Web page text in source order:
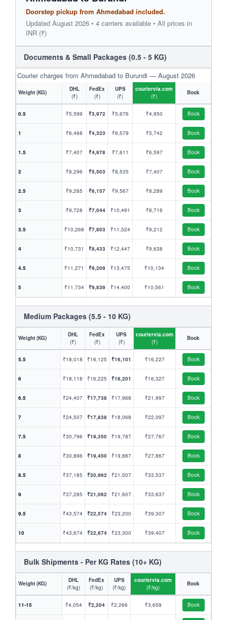
Doorstep pickup from Ahmedabad included.
Updated August 2026 • 4 carriers available • All prices in
INR (₹)
Documents & Small Packages (0.5 - 5 KG)
Courier charges from Ahmedabad to Burundi — August 2026
Weight (KG)
DHL
(₹)
FedEx
(₹)
UPS
(₹)
couriervia.com
(₹)
Book
0.5 ₹5,599 ₹3,972 ₹5,676 ₹4,950 Book
1 ₹6,468 ₹4,323 ₹6,579 ₹5,742 Book
1.5 ₹7,407 ₹4,978 ₹7,611 ₹6,597 Book
2 ₹8,296 ₹5,503 ₹8,535 ₹7,407 Book
2.5 ₹9,265 ₹6,157 ₹9,567 ₹8,289 Book
3 ₹9,728 ₹7,044 ₹10,491 ₹8,716 Book
3.5 ₹10,268 ₹7,803 ₹11,524 ₹9,212 Book
4 ₹10,731 ₹8,433 ₹12,447 ₹9,638 Book
4.5 ₹11,271 ₹9,209 ₹13,475 ₹10,134 Book
5 ₹11,734 ₹9,839 ₹14,400 ₹10,561 Book
Medium Packages (5.5 - 10 KG)
Weight (KG)
DHL
(₹)
FedEx
(₹)
UPS
(₹)
couriervia.com
(₹)
Book
5.5 ₹18,018 ₹16,125 ₹16,101 ₹16,227 Book
6 ₹18,118 ₹16,225 ₹16,201 ₹16,327 Book
6.5 ₹24,407 ₹17,738 ₹17,968 ₹21,997 Book
7 ₹24,507 ₹17,838 ₹18,068 ₹22,097 Book
7.5 ₹30,796 ₹19,350 ₹19,787 ₹27,767 Book
8 ₹30,896 ₹19,450 ₹19,887 ₹27,867 Book
8.5 ₹37,185 ₹20,962 ₹21,507 ₹33,537 Book
9 ₹37,285 ₹21,062 ₹21,607 ₹33,637 Book
9.5 ₹43,574 ₹22,574 ₹23,200 ₹39,307 Book
10 ₹43,674 ₹22,674 ₹23,300 ₹39,407 Book
Bulk Shipments - Per KG Rates (10+ KG)
Weight (KG)
DHL
(₹/kg)
FedEx
(₹/kg)
UPS
(₹/kg)
couriervia.com
(₹/kg)
Book
11-15 ₹4,054 ₹2,204 ₹2,266 ₹3,659 Book